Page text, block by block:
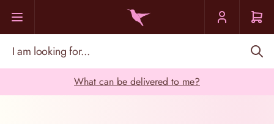
What can be delivered to me?